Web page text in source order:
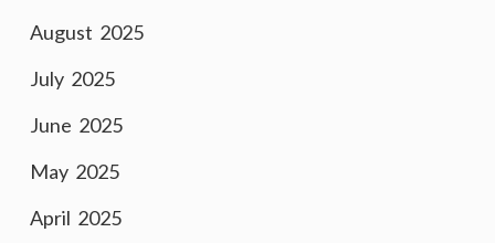
August 2025
July 2025
June 2025
May 2025
April 2025